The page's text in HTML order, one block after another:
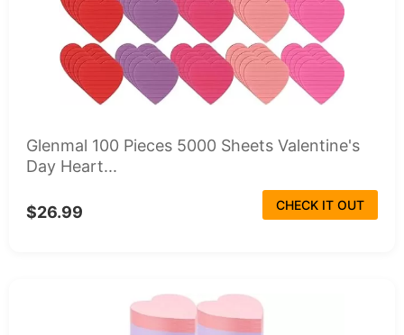
Glenmal 100 Pieces 5000 Sheets Valentine's
Day Heart...
$26.99 CHECK IT OUT